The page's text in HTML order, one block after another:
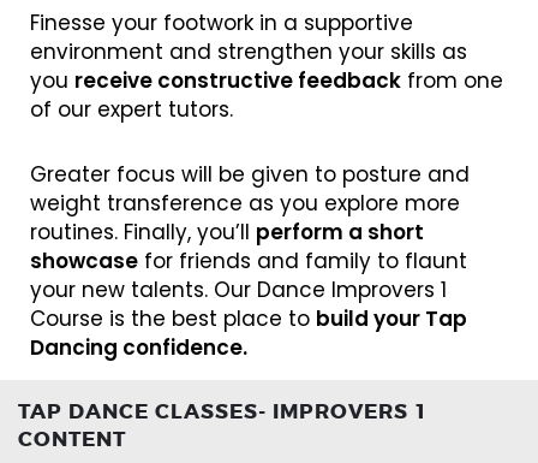
Finesse your footwork in a supportive
environment and strengthen your skills as
you receive constructive feedback from one
of our expert tutors.
Greater focus will be given to posture and
weight transference as you explore more
routines. Finally, you’ll perform a short
showcase for friends and family to flaunt
your new talents. Our Dance Improvers 1
Course is the best place to build your Tap
Dancing confidence.
TAP DANCE CLASSES- IMPROVERS 1
CONTENT